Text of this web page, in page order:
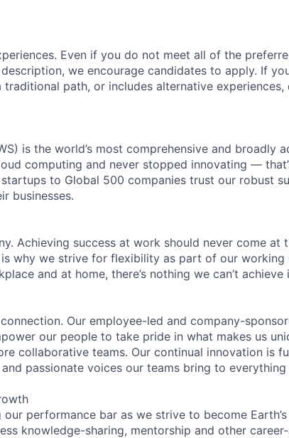
Even if you do not meet all of the
we encourage candidates to apply. If
traditional path, or includes alternative experiences,
is the world’s most comprehensive and broadly
computing and never stopped innovating —
to Global 500 companies trust our robust
businesses.
Achieving success at work should never come at
why we strive for flexibility as part of our working
and at home, there’s nothing we can’t achieve
Our employee-led and company-
our people to take pride in what makes us
collaborative teams. Our continual innovation is
passionate voices our teams bring to
our performance bar as we strive to become
knowledge-sharing, mentorship and other